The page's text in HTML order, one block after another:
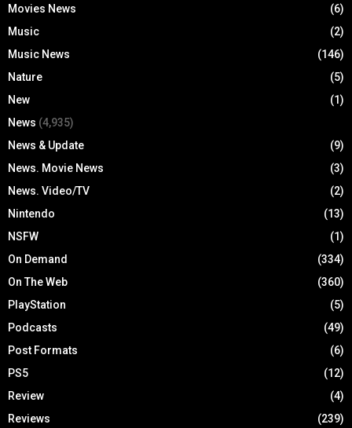
Movies News
(6)
Music
(2)
Music News
(146)
Nature
(5)
New
(1)
News (4,935)
News & Update
(9)
News. Movie News
(3)
News. Video/TV
(2)
Nintendo
(13)
NSFW
(1)
On Demand
(334)
On The Web
(360)
PlayStation
(5)
Podcasts
(49)
Post Formats
(6)
PS5
(12)
Review
(4)
Reviews
(239)